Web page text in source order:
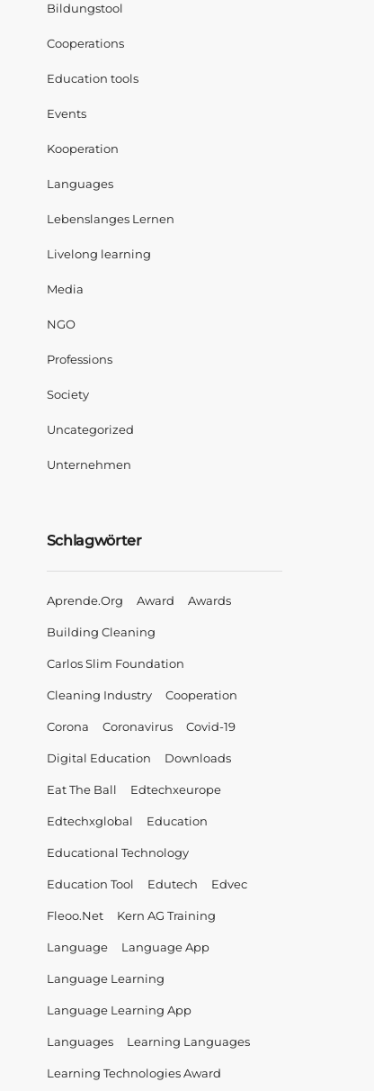
Bildungstool
Cooperations
Education tools
Events
Kooperation
Languages
Lebenslanges Lernen
Livelong learning
Media
NGO
Professions
Society
Uncategorized
Unternehmen
Schlagwörter
Aprende.org Award Awards
Building Cleaning
Carlos Slim Foundation
Cleaning Industry Cooperation
Corona Coronavirus Covid-19
Digital Education Downloads
Eat The Ball Edtechxeurope
Edtechxglobal Education
Educational Technology
Education Tool Edutech Edvec
Fleoo.net Kern AG Training
Language Language App
Language Learning
Language Learning App
Languages Learning Languages
Learning Technologies Award